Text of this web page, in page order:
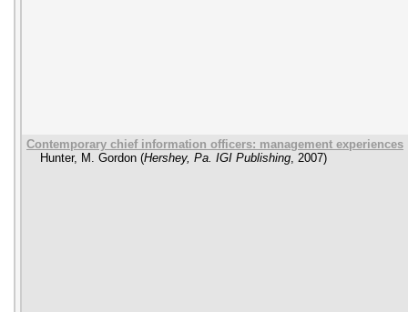
Contemporary chief information officers: management experiences
Hunter, M. Gordon (Hershey, Pa. IGI Publishing, 2007)